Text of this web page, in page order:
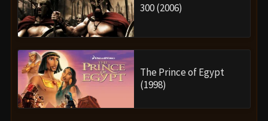
300 (2006)
The Prince of Egypt
(1998)